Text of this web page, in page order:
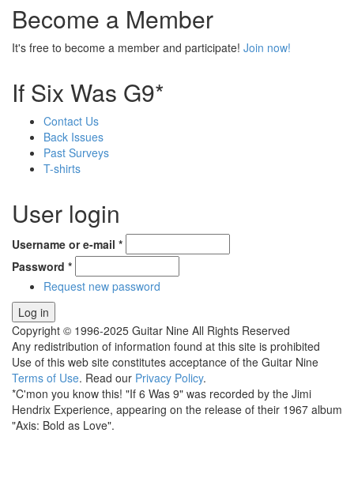
Become a Member
It's free to become a member and participate! Join now!
If Six Was G9*
Contact Us
Back Issues
Past Surveys
T-shirts
User login
Username or e-mail *
Password *
Request new password
Copyright © 1996-2025 Guitar Nine All Rights Reserved
Any redistribution of information found at this site is prohibited
Use of this web site constitutes acceptance of the Guitar Nine
Terms of Use. Read our Privacy Policy.
*C'mon you know this! "If 6 Was 9" was recorded by the Jimi
Hendrix Experience, appearing on the release of their 1967 album
"Axis: Bold as Love".